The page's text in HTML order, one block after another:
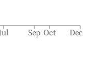
Sep Oct Dec